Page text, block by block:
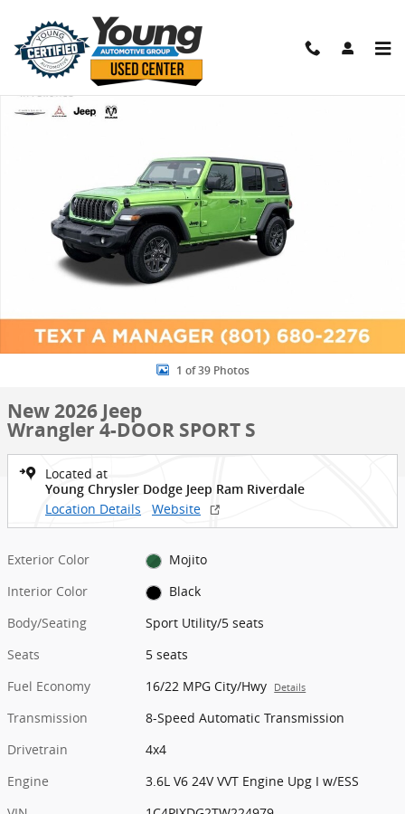
New 2026 Jeep Wrangler 4-DOOR SPORT S Sport Utility Photo 1 of
1 of 39 Photos
New 2026 Jeep
Wrangler 4-DOOR SPORT S
Located at
Young Chrysler Dodge Jeep Ram Riverdale
Location Details Website
Exterior Color
Mojito
Interior Color
Black
Body/Seating
Sport Utility/5 seats
Seats
5 seats
Fuel Economy
16/22 MPG City/Hwy Details
Transmission
8-Speed Automatic Transmission
Drivetrain
4x4
Engine
3.6L V6 24V VVT Engine Upg I w/ESS